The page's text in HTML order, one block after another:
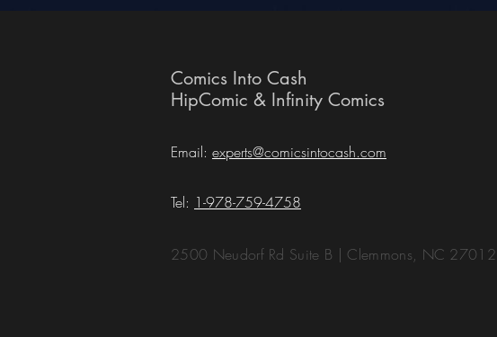
Comics Into Cash
HipComic & Infinity Comics
Email: experts@comicsintocash.com
Tel: 1-978-759-4758
2500 Neudorf Rd Suite B | Clemmons, NC 27012